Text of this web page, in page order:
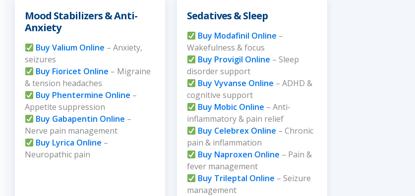
Mood Stabilizers & Anti-
Anxiety
Buy Valium Online – Anxiety,
seizures
Buy Fioricet Online – Migraine
& tension headaches
Buy Phentermine Online –
Appetite suppression
Buy Gabapentin Online –
Nerve pain management
Buy Lyrica Online –
Neuropathic pain
Sedatives & Sleep
Buy Modafinil Online –
Wakefulness & focus
Buy Provigil Online – Sleep
disorder support
Buy Vyvanse Online – ADHD &
cognitive support
Buy Mobic Online – Anti-
inflammatory & pain relief
Buy Celebrex Online – Chronic
pain & inflammation
Buy Naproxen Online – Pain &
fever management
Buy Trileptal Online – Seizure
management